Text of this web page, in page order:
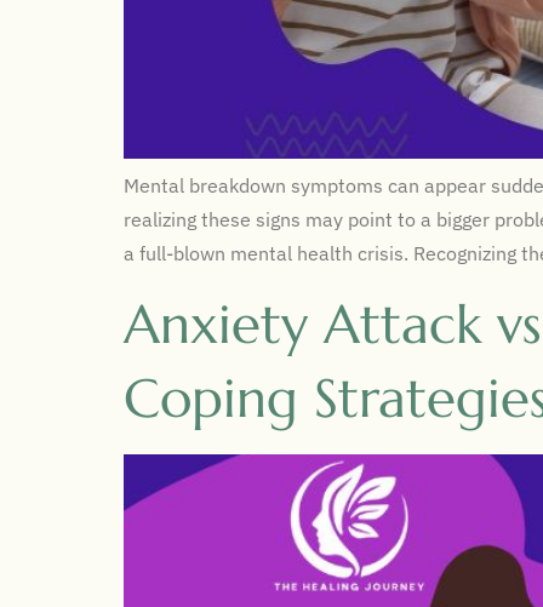
Mental breakdown symptoms can appear
realizing these signs may point to a bigger
a full-blown mental health crisis. Recognizing
Anxiety Attack
Coping